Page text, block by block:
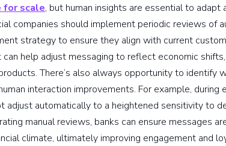
for scale, but human insights are essential to adapt
companies should implement periodic reviews of
strategy to ensure they align with current
help adjust messaging to reflect economic
There’s also always opportunity to identify
interaction improvements. For example, during
adjust automatically to a heightened sensitivity to
manual reviews, banks can ensure messages
climate, ultimately improving engagement and